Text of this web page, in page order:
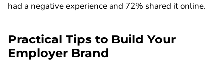
had a negative experience and 72% shared it online.
Practical Tips to Build Your
Employer Brand